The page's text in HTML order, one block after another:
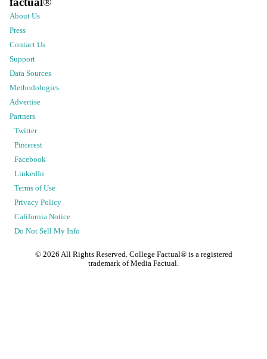
About Us
Press
Contact Us
Support
Data Sources
Methodologies
Advertise
Partners
Twitter
Pinterest
Facebook
LinkedIn
Terms of Use
Privacy Policy
California Notice
Do Not Sell My Info
© 2026 All Rights Reserved. College Factual® is a registered
trademark of Media Factual.